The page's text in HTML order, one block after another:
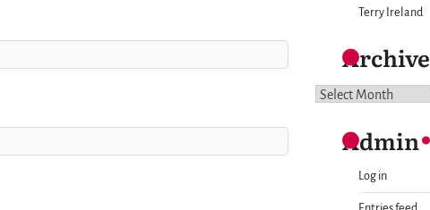
Terry Ireland
Archive
Archive
Admin
Log in